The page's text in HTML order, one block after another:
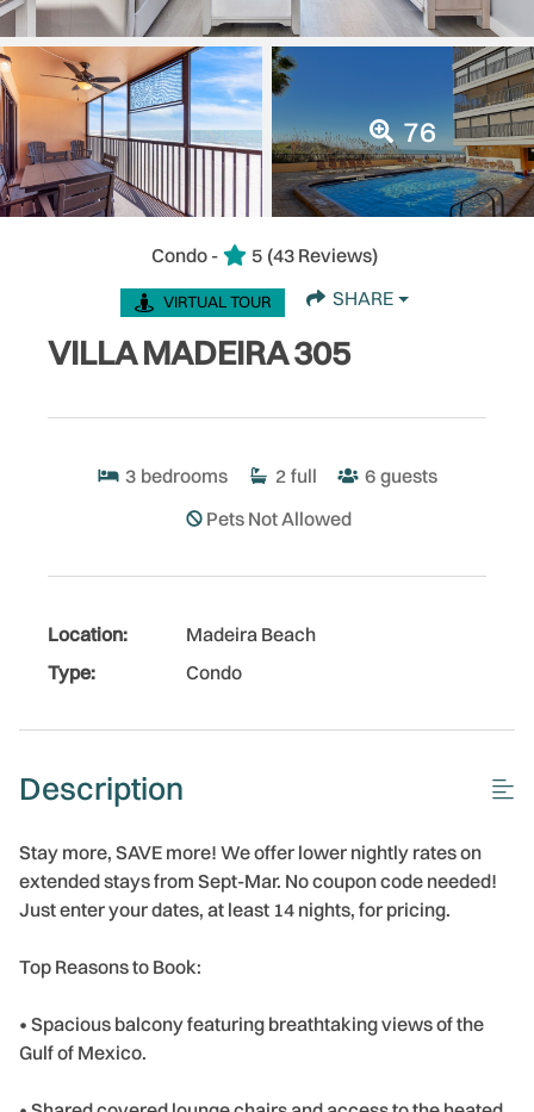
76
Condo - 5 (43 Reviews)
VIRTUAL TOUR SHARE
VILLA MADEIRA 305
3 bedrooms 2 full 6 guests
Pets Not Allowed
Location:
Madeira Beach
Type:
Condo
Description
Stay more, SAVE more! We offer lower nightly rates on
extended stays from Sept-Mar. No coupon code needed!
Just enter your dates, at least 14 nights, for pricing.
Top Reasons to Book:
• Spacious balcony featuring breathtaking views of the
Gulf of Mexico.